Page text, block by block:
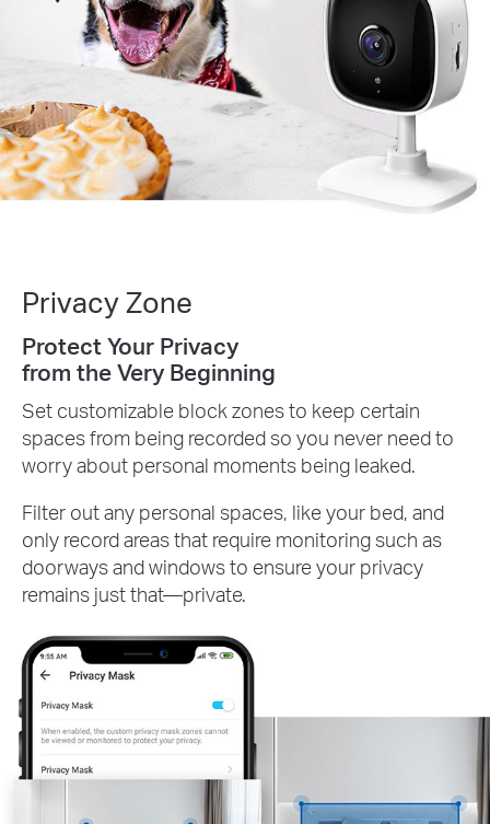
Privacy Zone
Protect Your Privacy
from the Very Beginning
Set customizable block zones to keep certain
spaces from being recorded so you never need to
worry about personal moments being leaked.
Filter out any personal spaces, like your bed, and
only record areas that require monitoring such as
doorways and windows to ensure your privacy
remains just that—private.